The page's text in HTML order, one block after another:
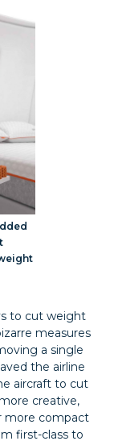
to cut weight
measures
a single
the airline
aircraft to cut
creative,
more compact
first-class to